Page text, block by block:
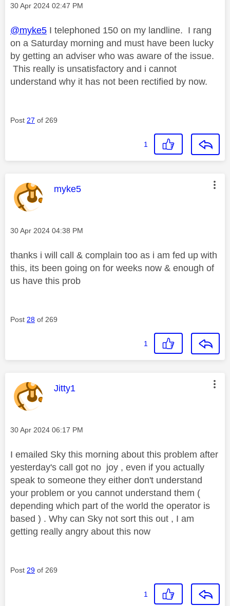
Message posted on
‎30 Apr 2024 02:47 PM
@myke5 I telephoned 150 on my landline. I rang
on a Saturday morning and must have been lucky
by getting an adviser who was aware of the issue.
This really is unsatisfactory and i cannot
understand why it has not been rectified by now.
Post 27 of 269
1
This message was authored by:
myke5
Message posted on
‎30 Apr 2024 04:38 PM
thanks i will call & complain too as i am fed up with
this, its been going on for weeks now & enough of
us have this prob
Post 28 of 269
1
This message was authored by:
Jitty1
Message posted on
‎30 Apr 2024 06:17 PM
I emailed Sky this morning about this problem after
yesterday's call got no joy , even if you actually
speak to someone they either don't understand
your problem or you cannot understand them (
depending which part of the world the operator is
based ) . Why can Sky not sort this out , I am
getting really angry about this now
Post 29 of 269
1